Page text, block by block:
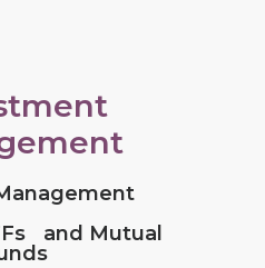
and Mutual